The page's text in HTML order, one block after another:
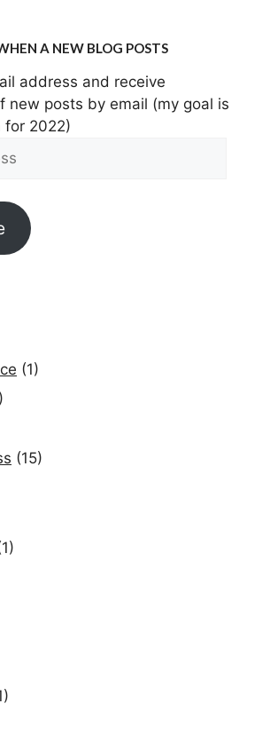
A NEW BLOG POSTS
address and receive
new posts by email (my goal is
for 2022)
(1)
(15)